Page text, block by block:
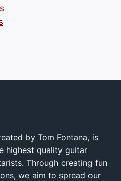
by Tom Fontana, is
highest quality guitar
Through creating fun
we aim to spread our